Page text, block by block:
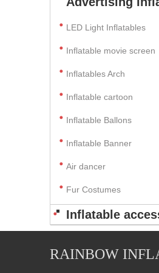
LED Light Inflatables
Inflatable movie screen
Inflatables Arch
Inflatable cartoon
Inflatable Ballons
Inflatable Banner
Air dancer
Fur Costumes
Inflatable
RAINBOW